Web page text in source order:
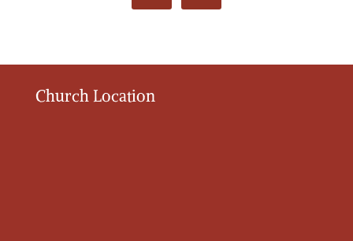
Church Location